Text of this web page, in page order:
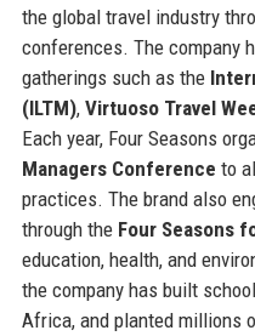
the global travel industry
conferences. The company
gatherings such as the
(ILTM), Virtuoso Travel
Each year, Four Seasons
Managers Conference to
practices. The brand also
through the Four Seasons
education, health, and
the company has built
Africa, and planted millions